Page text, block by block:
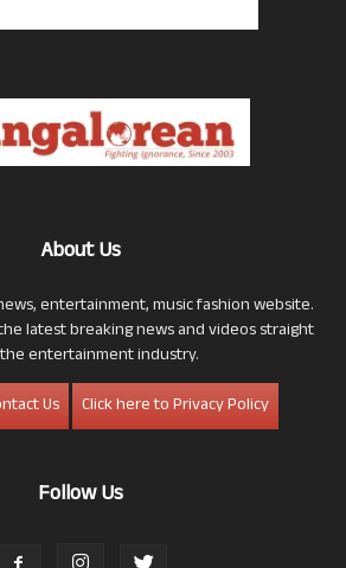
About Us
entertainment, music fashion website.
latest breaking news and videos straight
entertainment industry.
Us
Click here to Privacy Policy
Follow Us